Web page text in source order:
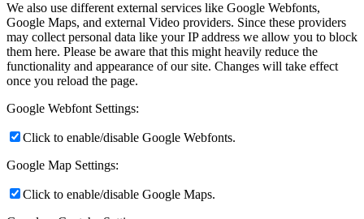
We also use different external services like Google Webfonts,
Google Maps, and external Video providers. Since these providers
may collect personal data like your IP address we allow you to block
them here. Please be aware that this might heavily reduce the
functionality and appearance of our site. Changes will take effect
once you reload the page.
Google Webfont Settings:
Click to enable/disable Google Webfonts.
Google Map Settings:
Click to enable/disable Google Maps.